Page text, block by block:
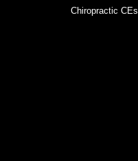
Chiropractic CEs